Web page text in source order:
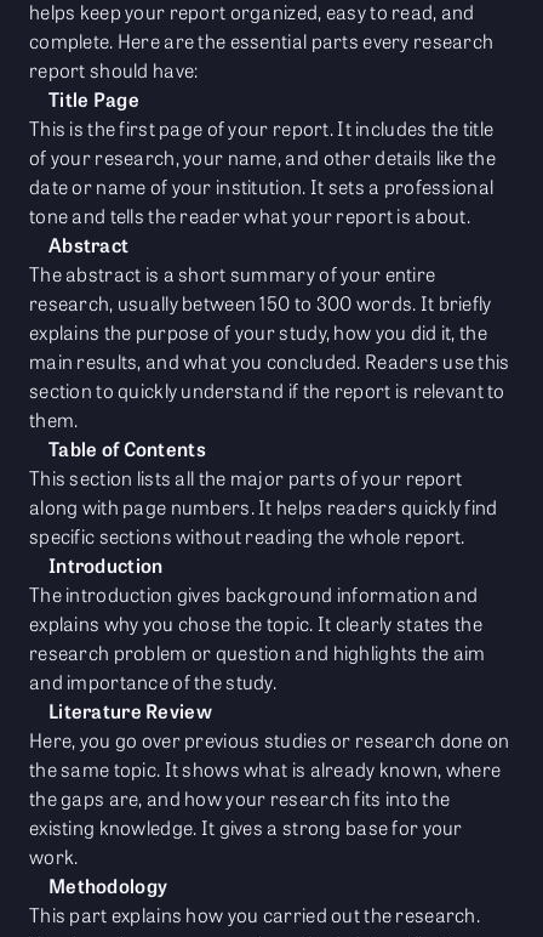
helps keep your report organized, easy to read, and
complete. Here are the essential parts every research
report should have:
Title Page
This is the first page of your report. It includes the title
of your research, your name, and other details like the
date or name of your institution. It sets a professional
tone and tells the reader what your report is about.
Abstract
The abstract is a short summary of your entire
research, usually between 150 to 300 words. It briefly
explains the purpose of your study, how you did it, the
main results, and what you concluded. Readers use this
section to quickly understand if the report is relevant to
them.
Table of Contents
This section lists all the major parts of your report
along with page numbers. It helps readers quickly find
specific sections without reading the whole report.
Introduction
The introduction gives background information and
explains why you chose the topic. It clearly states the
research problem or question and highlights the aim
and importance of the study.
Literature Review
Here, you go over previous studies or research done on
the same topic. It shows what is already known, where
the gaps are, and how your research fits into the
existing knowledge. It gives a strong base for your
work.
Methodology
This part explains how you carried out the research.